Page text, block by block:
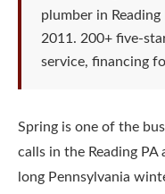
plumber in
2011. 200+ five-
service, financing
Spring is one of the
calls in the Reading
long Pennsylvania